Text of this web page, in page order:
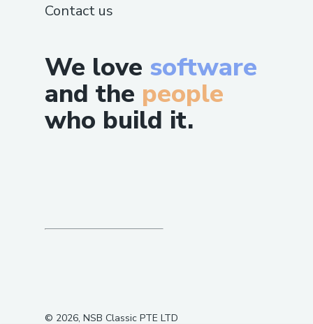
We love software
and the people
who build it.
Contact us
© 2026, NSB Classic PTE LTD